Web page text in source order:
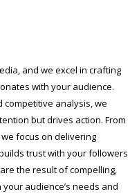
and we excel in crafting
with your audience.
analysis, we
but drives action. From
focus on delivering
trust with your followers
the result of compelling,
audience’s needs and